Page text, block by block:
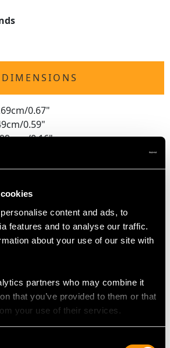
content and ads, to
features and to analyse our traffic.
about your use of our site with
partners who may combine it
that you’ve provided to them or that
your use of their services.
DIMENSIONS
0.67"
0.59"
0.16"
adjusted in size on
WEIGHT